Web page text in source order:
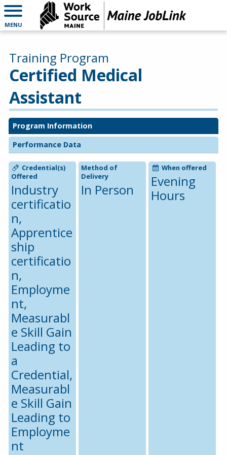
MENU
Certified Medical
Assistant
Training Program
Program Information
Performance Data
Credential(s)
Offered
Industry
certificatio
n,
Apprentice
ship
certificatio
n,
Employme
nt,
Measurabl
e Skill Gain
Leading to
a
Credential,
Measurabl
e Skill Gain
Leading to
Employme
nt
Method of
Delivery
In Person
When offered
Evening
Hours